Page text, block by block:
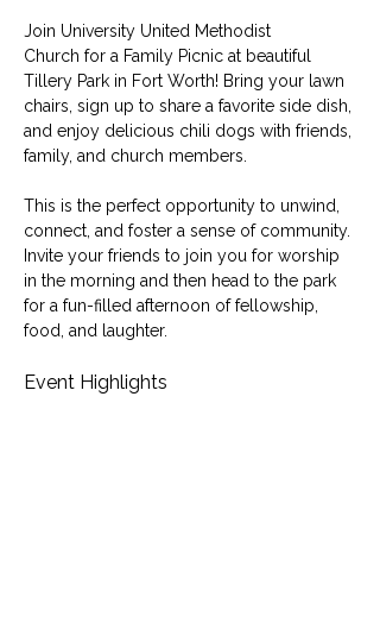
Join University United Methodist
Church for a Family Picnic at beautiful
Tillery Park in Fort Worth! Bring your lawn
chairs, sign up to share a favorite side dish,
and enjoy delicious chili dogs with friends,
family, and church members.
This is the perfect opportunity to unwind,
connect, and foster a sense of community.
Invite your friends to join you for worship
in the morning and then head to the park
for a fun-filled afternoon of fellowship,
food, and laughter.
Event Highlights